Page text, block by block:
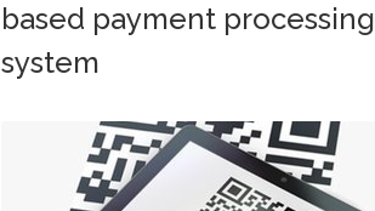
based payment processing
system